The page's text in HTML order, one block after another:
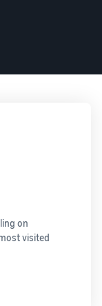
on
visited